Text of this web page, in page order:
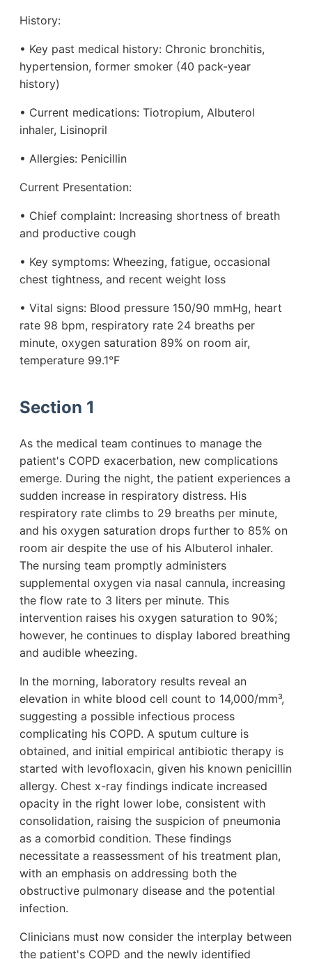
History:
• Key past medical history: Chronic bronchitis,
hypertension, former smoker (40 pack-year
history)
• Current medications: Tiotropium, Albuterol
inhaler, Lisinopril
• Allergies: Penicillin
Current Presentation:
• Chief complaint: Increasing shortness of breath
and productive cough
• Key symptoms: Wheezing, fatigue, occasional
chest tightness, and recent weight loss
• Vital signs: Blood pressure 150/90 mmHg, heart
rate 98 bpm, respiratory rate 24 breaths per
minute, oxygen saturation 89% on room air,
temperature 99.1°F
Section 1
As the medical team continues to manage the
patient's COPD exacerbation, new complications
emerge. During the night, the patient experiences a
sudden increase in respiratory distress. His
respiratory rate climbs to 29 breaths per minute,
and his oxygen saturation drops further to 85% on
room air despite the use of his Albuterol inhaler.
The nursing team promptly administers
supplemental oxygen via nasal cannula, increasing
the flow rate to 3 liters per minute. This
intervention raises his oxygen saturation to 90%;
however, he continues to display labored breathing
and audible wheezing.
In the morning, laboratory results reveal an
elevation in white blood cell count to 14,000/mm³,
suggesting a possible infectious process
complicating his COPD. A sputum culture is
obtained, and initial empirical antibiotic therapy is
started with levofloxacin, given his known penicillin
allergy. Chest x-ray findings indicate increased
opacity in the right lower lobe, consistent with
consolidation, raising the suspicion of pneumonia
as a comorbid condition. These findings
necessitate a reassessment of his treatment plan,
with an emphasis on addressing both the
obstructive pulmonary disease and the potential
infection.
Clinicians must now consider the interplay between
the patient's COPD and the newly identified